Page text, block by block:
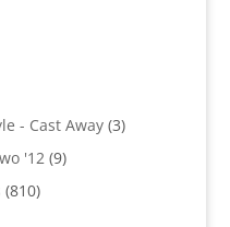
- Cast Away 33
'12 99
810810